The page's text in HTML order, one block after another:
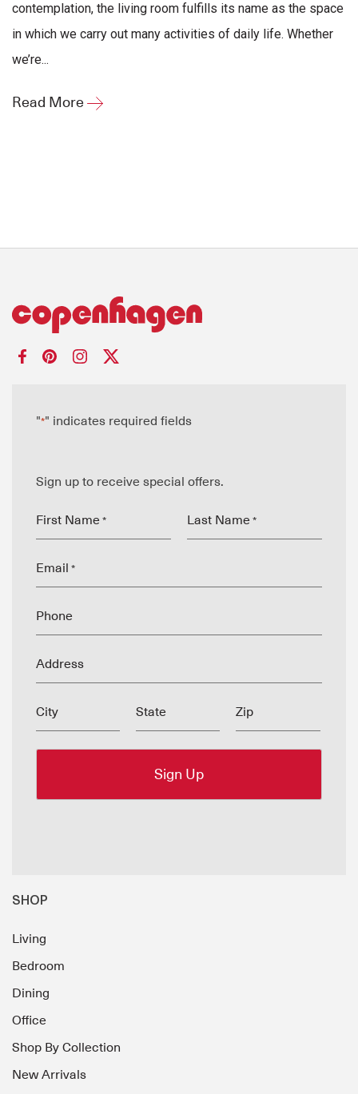
contemplation, the living room fulfills its name as the space
in which we carry out many activities of daily life. Whether
we’re...
Read More
"*" indicates required fields
Sign up to receive special offers.
First Name * Last Name *
Email *
Phone
Address
City State Zip
SHOP
Living
Bedroom
Dining
Office
Shop By Collection
New Arrivals